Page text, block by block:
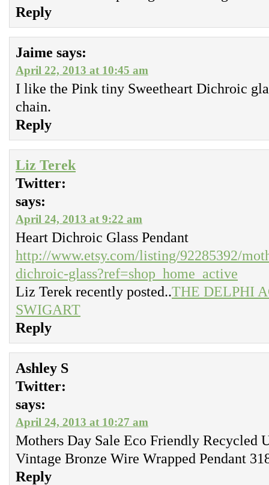
Reply
Jaime says:
April 22, 2013 at 10:45 am
I like the Pink tiny Sweetheart Dichroic
chain.
Reply
Liz Terek
Twitter:
says:
April 24, 2013 at 9:22 am
Heart Dichroic Glass Pendant
http://www.etsy.com/listing/92285392/
dichroic-glass?ref=shop_home_active
Liz Terek recently posted..THE DELPHI
SWIGART
Reply
Ashley S
Twitter:
says:
April 24, 2013 at 10:27 am
Mothers Day Sale Eco Friendly Recycled
Vintage Bronze Wire Wrapped Pendant
Reply